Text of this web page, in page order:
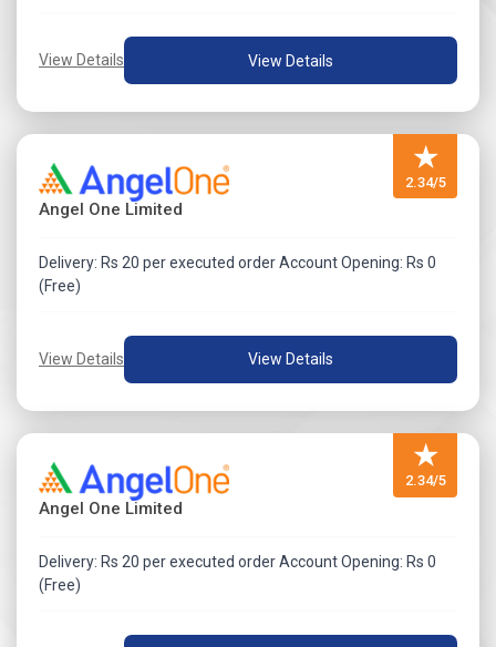
View Details View Details
★
2.34/5
Angel One Limited
Delivery: Rs 20 per executed order Account Opening: Rs 0
(Free)
View Details View Details
★
2.34/5
Angel One Limited
Delivery: Rs 20 per executed order Account Opening: Rs 0
(Free)